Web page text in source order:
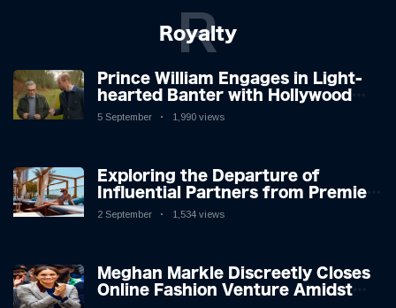
Royalty
R
Prince William Engages in Light-
hearted Banter with Hollywood
Icon in Comedy Teaser
5 September 1,990 views
Exploring the Departure of
Influential Partners from Premier
League Stars: A Reflection on
2 September 1,534 views
Meghan Markle Discreetly Closes
Online Fashion Venture Amidst